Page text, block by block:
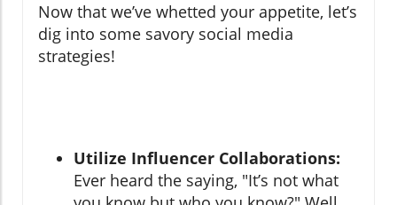
Now that we’ve whetted your appetite, let’s
dig into some savory social media
strategies!
Utilize Influencer Collaborations:
Ever heard the saying, "It’s not what